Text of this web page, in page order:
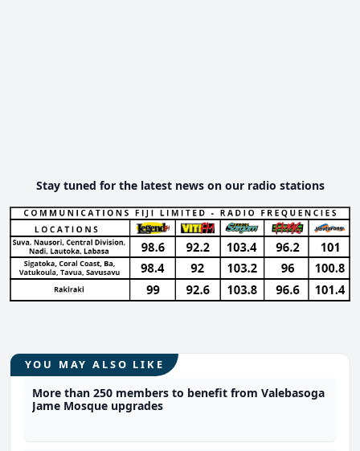
Stay tuned for the latest news on our radio stations
YOU MAY ALSO LIKE
More than 250 members to benefit from Valebasoga
Jame Mosque upgrades